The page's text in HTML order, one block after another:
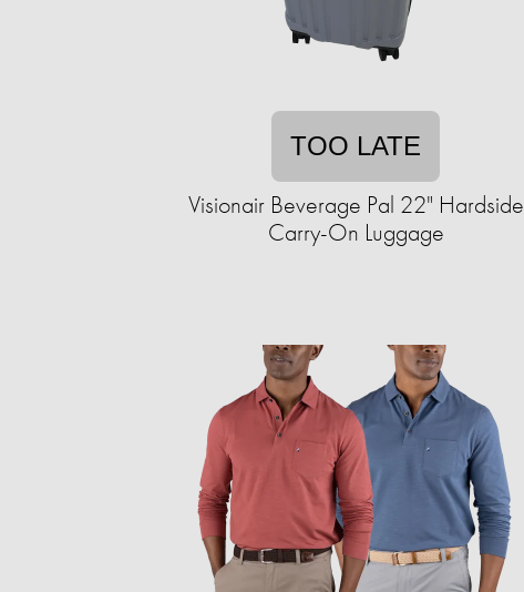
TOO LATE
Visionair Beverage Pal 22" Hardside
Carry-On Luggage